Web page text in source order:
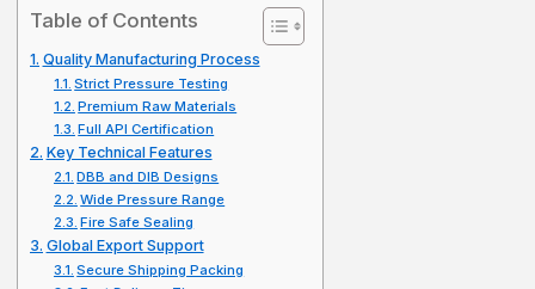
Table of Contents
Quality Manufacturing Process
Strict Pressure Testing
Premium Raw Materials
Full API Certification
Key Technical Features
DBB and DIB Designs
Wide Pressure Range
Fire Safe Sealing
Global Export Support
Secure Shipping Packing